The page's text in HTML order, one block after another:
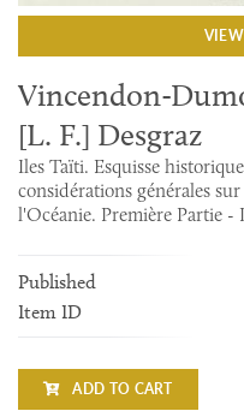
Vincendon-
[L. F.] Desgraz
Iles Taïti. Esquisse
considérations générales
l'Océanie. Première Partie -
Published
Item ID
ADD TO CART